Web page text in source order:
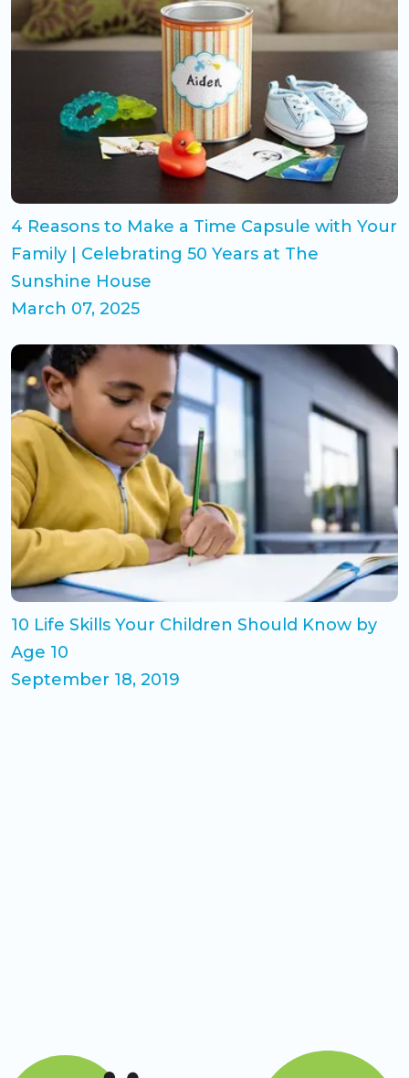
4 Reasons to Make a Time Capsule with Your
Family | Celebrating 50 Years at The
Sunshine House
March 07, 2025
10 Life Skills Your Children Should Know by
Age 10
September 18, 2019